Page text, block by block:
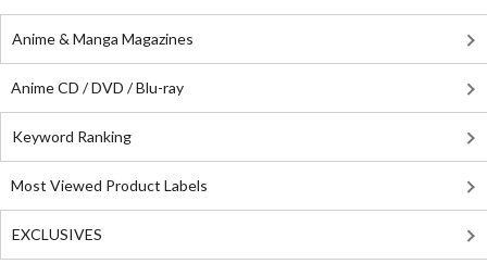
Anime & Manga Magazines
Anime CD / DVD / Blu-ray
Keyword Ranking
Most Viewed Product Labels
EXCLUSIVES